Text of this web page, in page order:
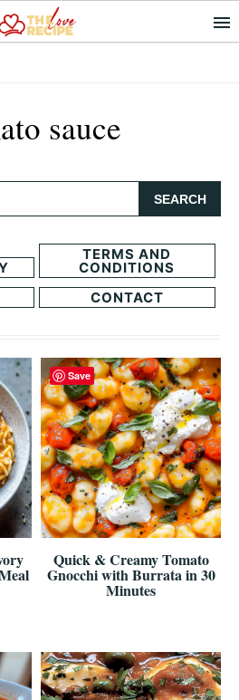
sauce
TERMS AND
CONDITIONS
CONTACT
Quick & Creamy Tomato
Gnocchi with Burrata in 30
Minutes
Save